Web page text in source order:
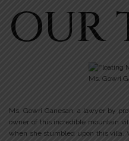
OUR
Ms. Gowri Ganesan, a lawyer by
owner of this incredible mountain
when she stumbled upon this villa.